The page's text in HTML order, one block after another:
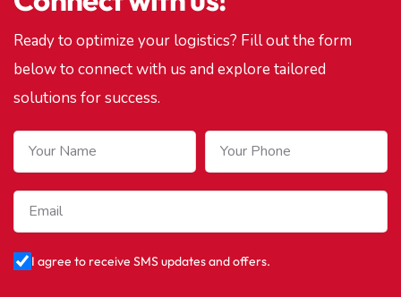
Ready to optimize your logistics? Fill out the form
below to connect with us and explore tailored
solutions for success.
I agree to receive SMS updates and offers.